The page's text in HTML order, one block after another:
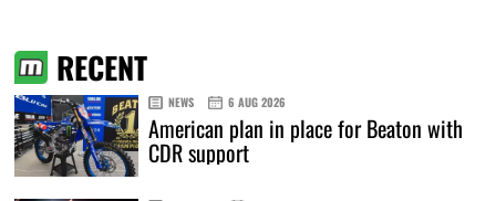
RECENT
NEWS 6 AUG 2026
American plan in place for Beaton with
CDR support